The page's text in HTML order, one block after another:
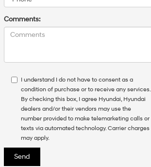
Comments:
I understand I do not have to consent as a
condition of purchase or to receive any services.
By checking this box, I agree Hyundai, Hyundai
dealers and/or their vendors may use the
number provided to make telemarketing calls or
texts via automated technology. Carrier charges
may apply.